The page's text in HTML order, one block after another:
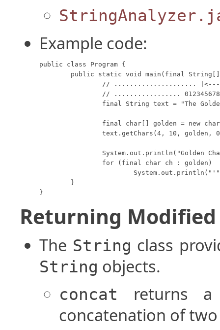
Example code:
public class Program {
}
Returning
The String class
String objects.
concat
returns
concatenation of